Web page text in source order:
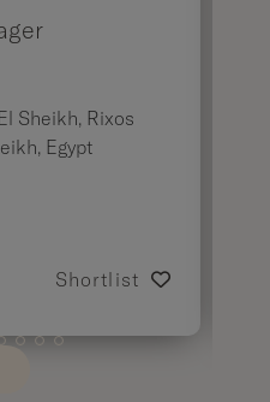
Sheikh, Rixos
Egypt
Shortlist